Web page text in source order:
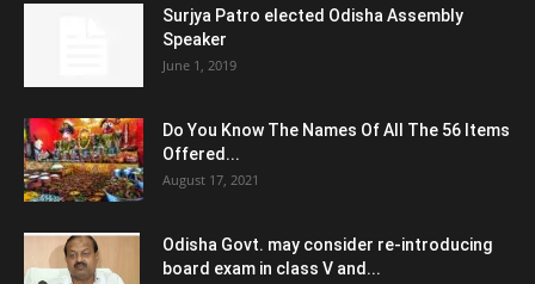
Surjya Patro elected Odisha Assembly
Speaker
June 1, 2019
Do You Know The Names Of All The 56 Items
Offered...
August 17, 2021
Odisha Govt. may consider re-introducing
board exam in class V and...